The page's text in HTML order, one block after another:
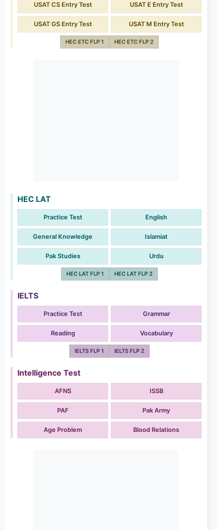
USAT CS Entry Test USAT E Entry Test
USAT GS Entry Test USAT M Entry Test
HEC ETC FLP 1 HEC ETC FLP 2
HEC LAT
Practice Test English
General Knowledge Islamiat
Pak Studies Urdu
HEC LAT FLP 1 HEC LAT FLP 2
IELTS
Practice Test Grammar
Reading Vocabulary
IELTS FLP 1 IELTS FLP 2
Intelligence Test
AFNS ISSB
PAF Pak Army
Age Problem Blood Relations